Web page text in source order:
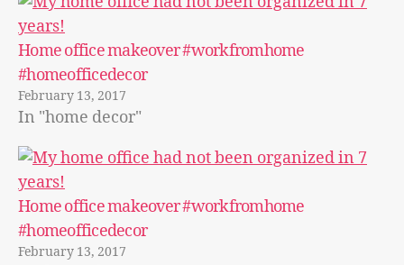
Home office makeover #workfromhome
#homeofficedecor
February 13, 2017
In "home decor"
Home office makeover #workfromhome
#homeofficedecor
February 13, 2017